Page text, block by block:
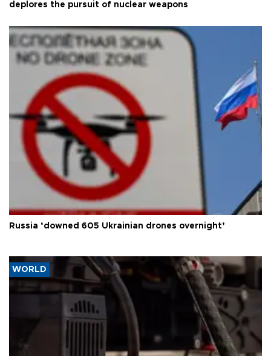
deplores the pursuit of nuclear weapons
Russia ‘downed 605 Ukrainian drones overnight’
WORLD